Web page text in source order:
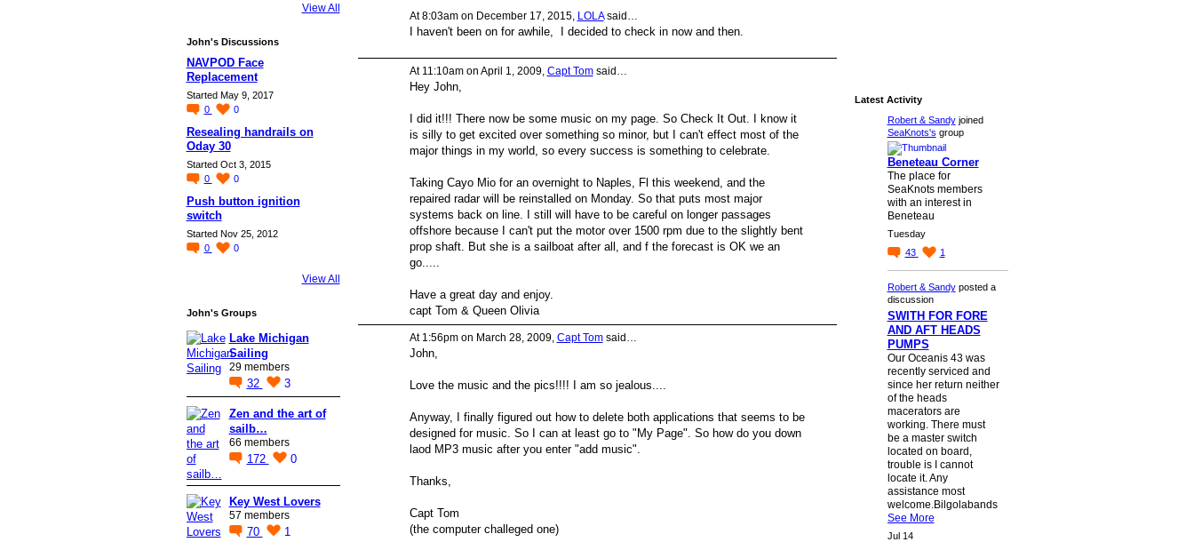
View All
John's Discussions
NAVPOD Face
Replacement
Started May 9, 2017
0
0
Resealing handrails on
Oday 30
Started Oct 3, 2015
0
0
Push button ignition
switch
Started Nov 25, 2012
0
0
View All
John's Groups
Lake Michigan
Sailing
29 members
32 3
Zen and the art of
sailb…
66 members
172 0
Key West Lovers
57 members
70 1
At 8:03am on December 17, 2015, LOLAsaid…
I haven't been on for awhile, I decided to check in now and then.
At 11:10am on April 1, 2009, Capt Tomsaid…
Hey John,
I did it!!! There now be some music on my page. So Check It Out. I know it
is silly to get excited over something so minor, but I can't effect most of the
major things in my world, so every success is something to celebrate.
Taking Cayo Mio for an overnight to Naples, Fl this weekend, and the
repaired radar will be reinstalled on Monday. So that puts most major
systems back on line. I still will have to be careful on longer passages
offshore because I can't put the motor over 1500 rpm due to the slightly bent
prop shaft. But she is a sailboat after all, and f the forecast is OK we an
go.....
Have a great day and enjoy.
capt Tom & Queen Olivia
At 1:56pm on March 28, 2009, Capt Tomsaid…
John,
Love the music and the pics!!!! I am so jealous....
Anyway, I finally figured out how to delete both applications that seems to be
designed for music. So I can at least go to "My Page". So how do you down
laod MP3 music after you enter "add music".
Thanks,
Capt Tom
(the computer challeged one)
Latest Activity
Robert & Sandyjoined
SeaKnots's group
Beneteau Corner
The place for
SeaKnots members
with an interest in
Beneteau
Tuesday
43
1
Robert & Sandyposted a
discussion
SWITH FOR FORE
AND AFT HEADS
PUMPS
Our Oceanis 43 was
recently serviced and
since her return neither
of the heads
macerators are
working. There must
be a master switch
located on board,
trouble is I cannot
locate it. Any
assistance most
welcome.Bilgolabands
See More
Jul 14